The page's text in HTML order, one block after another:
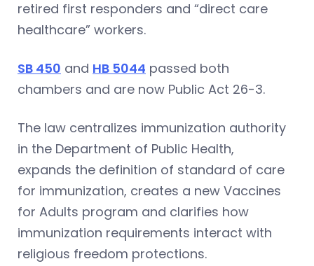
retired first responders and “direct care
healthcare” workers.
SB 450 and HB 5044 passed both
chambers and are now Public Act 26-3.
The law centralizes immunization authority
in the Department of Public Health,
expands the definition of standard of care
for immunization, creates a new Vaccines
for Adults program and clarifies how
immunization requirements interact with
religious freedom protections.